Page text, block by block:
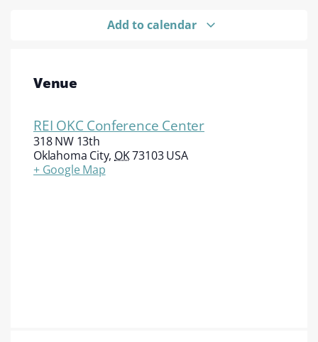
Add to calendar
Venue
REI OKC Conference Center
318 NW 13th
Oklahoma City, OK73103 USA
+ Google Map